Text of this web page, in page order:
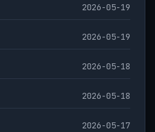
2026-05-19
2026-05-19
2026-05-18
2026-05-18
2026-05-17